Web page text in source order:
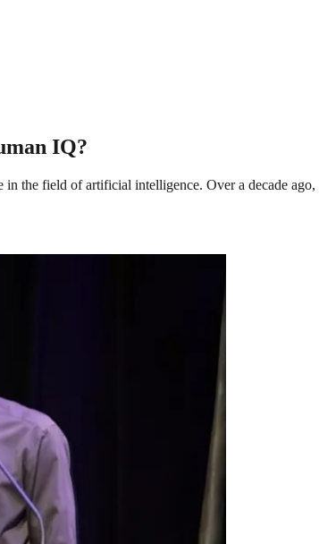
IQ?
the field of artificial intelligence. Over a decade